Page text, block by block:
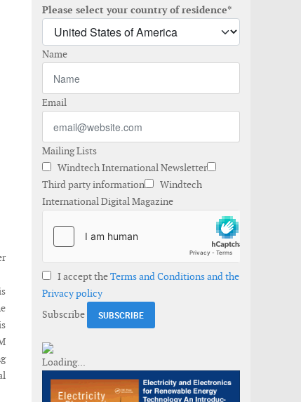
Please select your country of residence*
Name
Email
Mailing Lists
Windtech International Newsletter
Third party information
Windtech
International Digital Magazine
I accept theTerms and Conditions and the
Privacy policy
Subscribe